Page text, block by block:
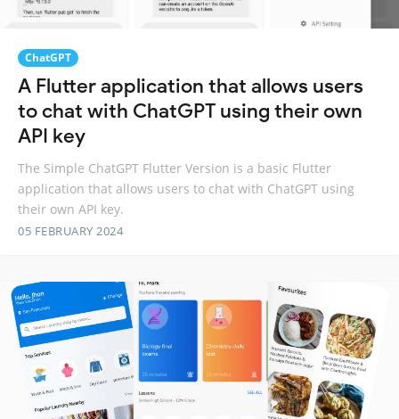
ChatGPT
A Flutter application that allows users
to chat with ChatGPT using their own
API key
The Simple ChatGPT Flutter Version is a basic Flutter
application that allows users to chat with ChatGPT using
their own API key.
05 FEBRUARY 2024